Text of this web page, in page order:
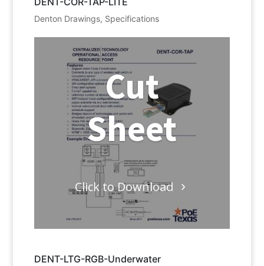
Denton Drawings, Specifications
Cut
Sheet
Click to Download
DENT-LTG-RGB-Underwater